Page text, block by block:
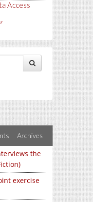
Access
Archives
the
exercise